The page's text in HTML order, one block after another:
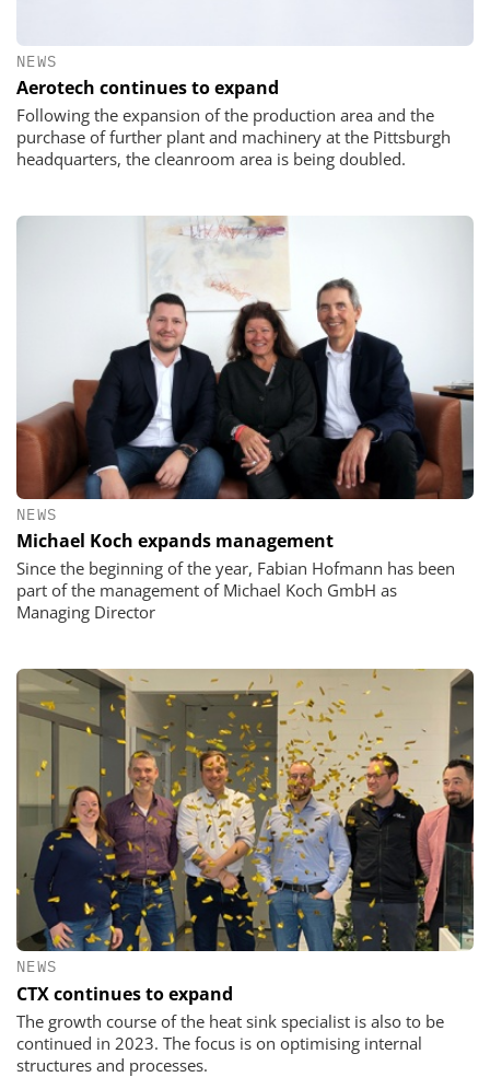
NEWS
Aerotech continues to expand
Following the expansion of the production area and the
purchase of further plant and machinery at the Pittsburgh
headquarters, the cleanroom area is being doubled.
NEWS
Michael Koch expands management
Since the beginning of the year, Fabian Hofmann has been
part of the management of Michael Koch GmbH as
Managing Director
NEWS
CTX continues to expand
The growth course of the heat sink specialist is also to be
continued in 2023. The focus is on optimising internal
structures and processes.